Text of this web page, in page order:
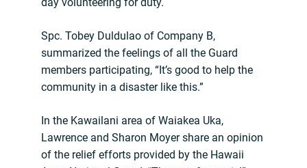
Spc. Tobey Duldulao of Company B,
summarized the feelings of all the Guard
members participating, “It’s good to help the
community in a disaster like this.”
In the Kawailani area of Waiakea Uka,
Lawrence and Sharon Moyer share an opinion
of the relief efforts provided by the Hawaii